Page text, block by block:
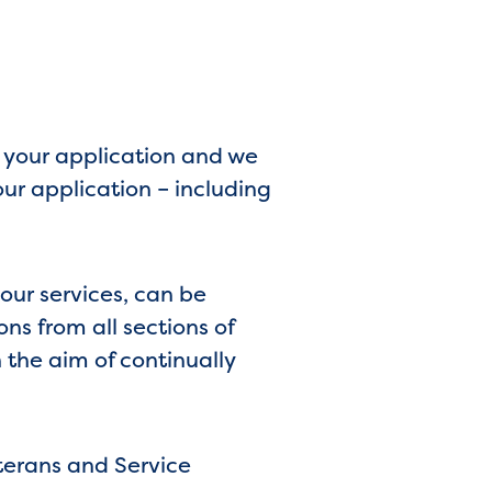
application and we
application – including
services, can be
from all sections of
the aim of continually
and Service